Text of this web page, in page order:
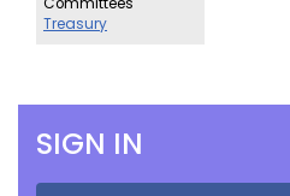
Treasury
SIGN IN